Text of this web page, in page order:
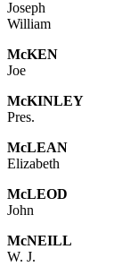
Joseph
William
McKEN
Joe
McKINLEY
Pres.
McLEAN
Elizabeth
McLEOD
John
McNEILL
W. J.